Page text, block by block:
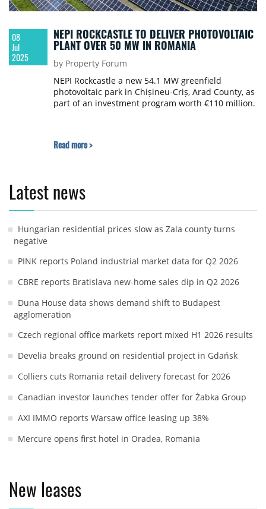
08
Jul
2025
NEPI ROCKCASTLE TO DELIVER PHOTOVOLTAIC
PLANT OVER 50 MW IN ROMANIA
by Property Forum
NEPI Rockcastle a new 54.1 MW greenfield
photovoltaic park in Chișineu-Criș, Arad County, as
part of an investment program worth €110 million.
Read more >
Latest news
Hungarian residential prices slow as Zala county turns
negative
PINK reports Poland industrial market data for Q2 2026
CBRE reports Bratislava new-home sales dip in Q2 2026
Duna House data shows demand shift to Budapest
agglomeration
Czech regional office markets report mixed H1 2026 results
Develia breaks ground on residential project in Gdańsk
Colliers cuts Romania retail delivery forecast for 2026
Canadian investor launches tender offer for Żabka Group
AXI IMMO reports Warsaw office leasing up 38%
Mercure opens first hotel in Oradea, Romania
New leases